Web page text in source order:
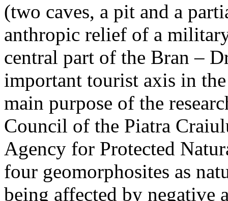
(two caves, a pit and a
anthropic relief of a
central part of the Bran –
important tourist axis in
main purpose of the
Council of the Piatra
Agency for Protected
four geomorphosites as
being affected by negative